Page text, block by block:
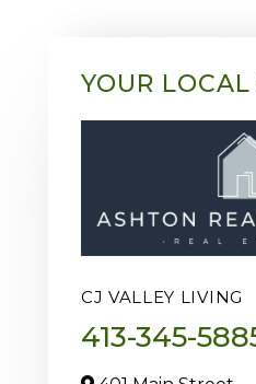
YOUR
CJ VALLEY LIVING
413-345-